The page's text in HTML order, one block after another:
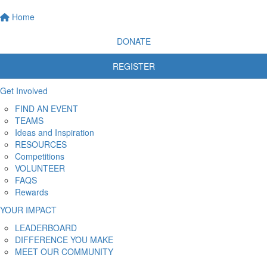
Home
DONATE
REGISTER
Get Involved
FIND AN EVENT
TEAMS
Ideas and Inspiration
RESOURCES
Competitions
VOLUNTEER
FAQS
Rewards
YOUR IMPACT
LEADERBOARD
DIFFERENCE YOU MAKE
MEET OUR COMMUNITY